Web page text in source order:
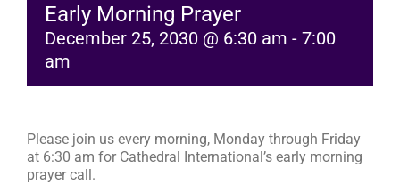
Early Morning Prayer
December 25, 2030 @ 6:30 am - 7:00
am
Please join us every morning, Monday through Friday
at 6:30 am for Cathedral International’s early morning
prayer call.